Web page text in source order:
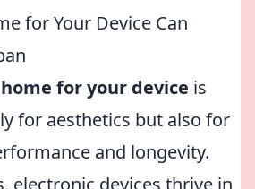
for Your Device Can
for your device is
for aesthetics but also for
and longevity.
electronic devices thrive in